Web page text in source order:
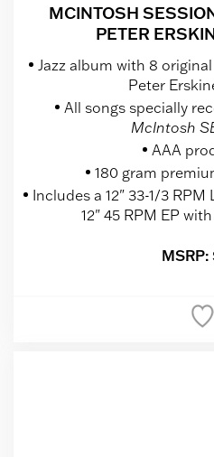
MCINTOSH
PETER
Jazz album with 8
Peter
All songs specially
McIntosh
AAA
180 gram
Includes a 12" 33-1/3
12" 45 RPM EP
MSRP: